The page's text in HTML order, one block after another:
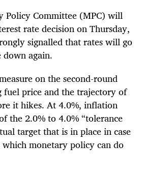
Policy Committee (MPC) will
rate decision on Thursday,
signalled that rates will go
again.
on the second-round
fuel price and the trajectory of
it hikes. At 4.0%, inflation
the 2.0% to 4.0% “tolerance
target that is in place in case
monetary policy can do